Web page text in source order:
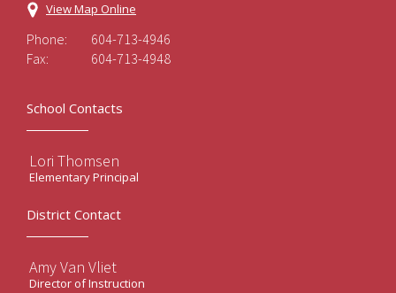
View Map Online
Phone:
604-713-4946
Fax:
604-713-4948
School Contacts
Lori Thomsen
Elementary Principal
District Contact
Amy Van Vliet
Director of Instruction